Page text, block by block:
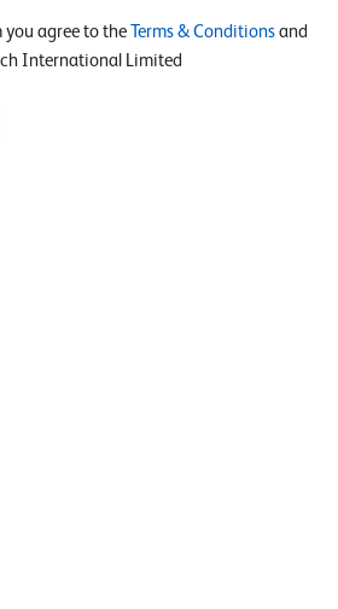
agree to the Terms & Conditions and
International Limited